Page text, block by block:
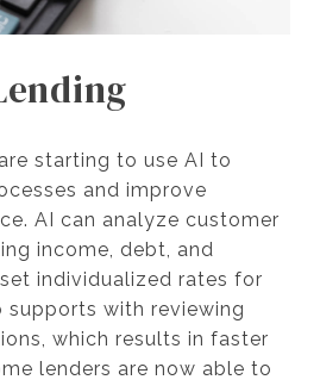
starting to use AI to
and improve
AI can analyze customer
income, debt, and
individualized rates for
supports with reviewing
which results in faster
lenders are now able to